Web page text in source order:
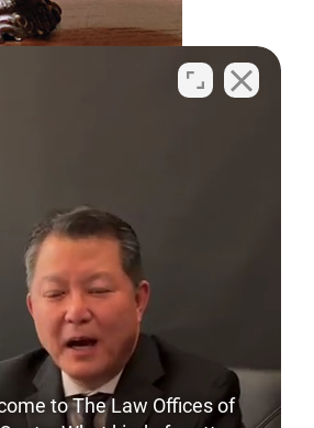
PRIVACY POLICY
to The Law Offices of